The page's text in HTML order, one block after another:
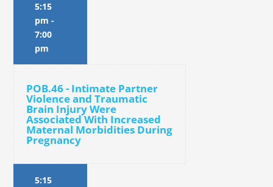
5:15
pm -
7:00
pm
POB.46 - Intimate Partner
Violence and Traumatic
Brain Injury Were
Associated With Increased
Maternal Morbidities During
Pregnancy
5:15